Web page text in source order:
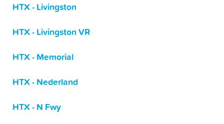
HTX - Livingston
HTX - Livingston VR
HTX - Memorial
HTX - Nederland
HTX - N Fwy